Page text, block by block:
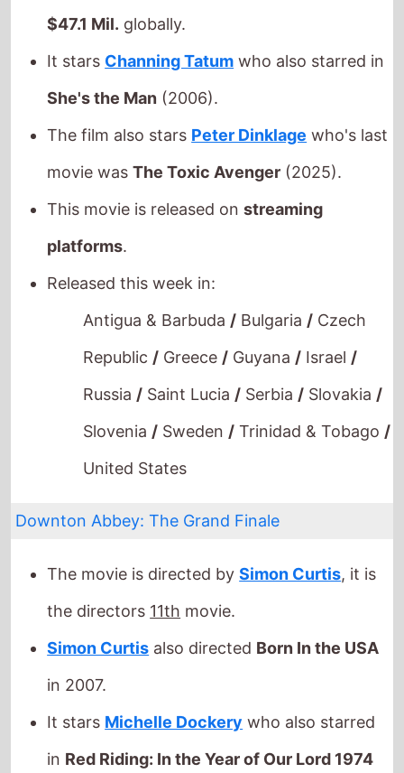
It starsChanning Tatum
She's the Man(2006).
The film also starsPeter Dinklage
movie was
The Toxic Avenger
(2025).
This movie is released on
streaming
platforms
Released this week in:
Antigua & Barbuda
Republic/ Greece Guyana Israel
/
Russia/ Saint Lucia /Serbia / Slovakia
Slovenia/ Sweden Trinidad & Tobago
United States
Downton Abbey: The Grand Finale
The movie is directed bySimon Curtis
the directors
11th
movie.
Simon Curtis
also directed
in 2007.
It stars
in
Red Riding: In the Year of Our Lord 1974
(2009).